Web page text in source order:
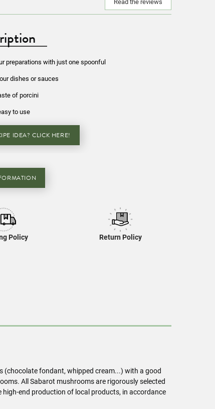
Read the reviews
preparations with just one spoonful
dishes or sauces
of porcini
to use
IDEA? CLICK HERE!
Policy Return Policy
(chocolate fondant, whipped cream...) with a good
All Sabarot mushrooms are rigorously selected
end production of local products, in accordance